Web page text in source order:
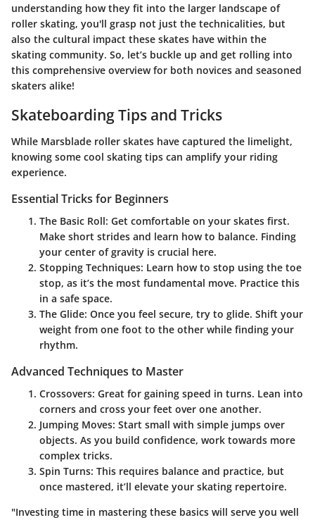
understanding how they fit into the larger landscape of
roller skating, you'll grasp not just the technicalities, but
also the cultural impact these skates have within the
skating community. So, let’s buckle up and get rolling into
this comprehensive overview for both novices and seasoned
skaters alike!
Skateboarding Tips and Tricks
While Marsblade roller skates have captured the limelight,
knowing some cool skating tips can amplify your riding
experience.
Essential Tricks for Beginners
The Basic Roll: Get comfortable on your skates first.
Make short strides and learn how to balance. Finding
your center of gravity is crucial here.
Stopping Techniques: Learn how to stop using the toe
stop, as it’s the most fundamental move. Practice this
in a safe space.
The Glide: Once you feel secure, try to glide. Shift your
weight from one foot to the other while finding your
rhythm.
Advanced Techniques to Master
Crossovers: Great for gaining speed in turns. Lean into
corners and cross your feet over one another.
Jumping Moves: Start small with simple jumps over
objects. As you build confidence, work towards more
complex tricks.
Spin Turns: This requires balance and practice, but
once mastered, it’ll elevate your skating repertoire.
"Investing time in mastering these basics will serve you well